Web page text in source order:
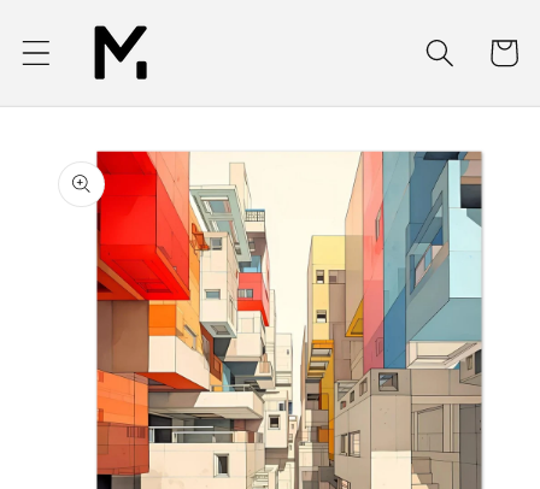
Skip to
content
Cart
Skip to
product
information